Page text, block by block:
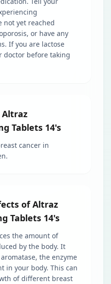
not yet reached
or have any
If you are lactose
doctor before taking
Tablets 14's
cancer in
of Altraz
Tablets 14's
the amount of
by the body. It
the enzyme
in your body. This can
of different breast